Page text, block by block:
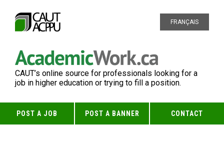
FRANÇAIS
CAUT’s online source for professionals looking for a
job in higher education or trying to fill a position.
POST A JOB POST A BANNER CONTACT